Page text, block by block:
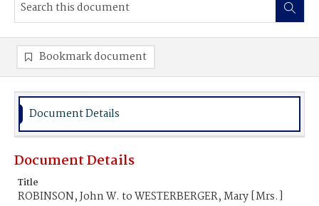
Bookmark document
Document Details
Document Details
Title
ROBINSON, John W. to WESTERBERGER, Mary [Mrs.]